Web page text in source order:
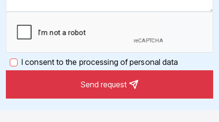
I consent to the processing of personal data
Send request